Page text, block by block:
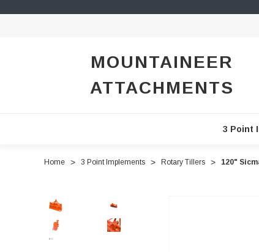
MOUNTAINEER
ATTACHMENTS
3 Point
Home 3 Point Implements Rotary Tillers 120"